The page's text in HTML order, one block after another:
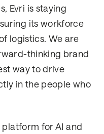
Evri is staying
its workforce
logistics. We are
thinking brand
way to drive
in the people who
for AI and